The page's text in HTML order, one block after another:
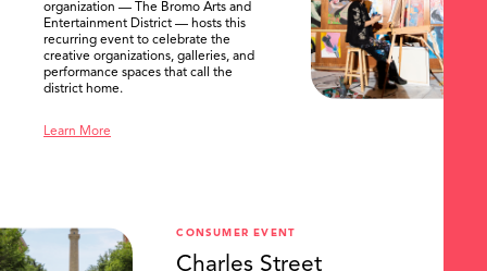
organization — The Bromo Arts and
Entertainment District — hosts this
recurring event to celebrate the
creative organizations, galleries, and
performance spaces that call the
district home.
Learn More
CONSUMER EVENT
Charles Street